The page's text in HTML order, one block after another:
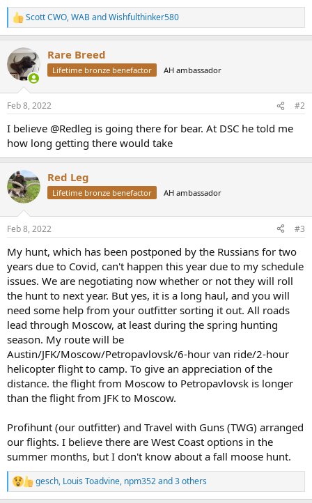
R
e
c
t
i
s
Scott CWO,WABandWishfulthinker580
Rare Breed
Lifetime bronze benefactor AH ambassador
Feb 8, 2022 #2
I believe @Redleg is going there for bear. At DSC he told me
how long getting there would take
Red Leg
Lifetime bronze benefactor AH ambassador
Feb 8, 2022 #3
My hunt, which has been postponed by the Russians for two
years due to Covid, can't happen this year due to my schedule
issues. We are negotiating now whether or not they will roll
the hunt to next year. But yes, it is a long haul, and you will
need some help from your outfitter sorting it out. All roads
lead through Moscow, at least during the spring hunting
season. My route will be
Austin/JFK/Moscow/Petropavlovsk/6-hour van ride/2-hour
helicopter flight to camp. To give an appreciation of the
distance. the flight from Moscow to Petropavlovsk is longer
than the flight from JFK to Moscow.
Profihunt (our outfitter) and Travel with Guns (TWG) arranged
our flights. I believe there are West Coast options in the
summer months, but I don't know about a fall moose hunt.
R
e
gesch, Louis Toadvine, npm352and 3 others